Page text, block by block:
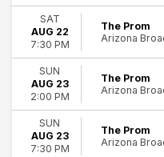
Time
Day
Night
Months
August
September
Dates
SAT
AUG 22
7:30 PM
The Prom
Arizona
SUN
AUG 23
2:00 PM
The Prom
Arizona
SUN
AUG 23
7:30 PM
The Prom
Arizona